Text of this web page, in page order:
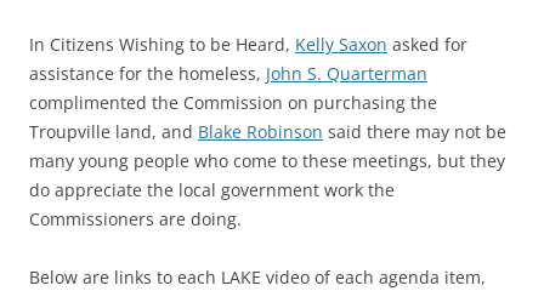
In Citizens Wishing to be Heard, Kelly Saxon asked for
assistance for the homeless, John S. Quarterman
complimented the Commission on purchasing the
Troupville land, and Blake Robinson said there may not be
many young people who come to these meetings, but they
do appreciate the local government work the
Commissioners are doing.
Below are links to each LAKE video of each agenda item,